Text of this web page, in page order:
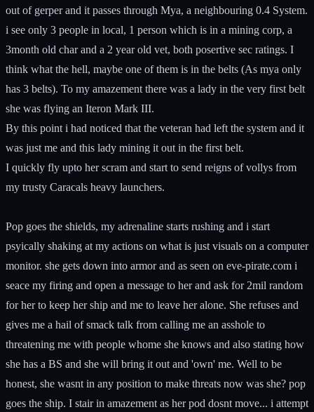
out of gerper and it passes through Mya, a neighbouring 0.4 System.
i see only 3 people in local, 1 person which is in a mining corp, a
3month old char and a 2 year old vet, both posertive sec ratings. I
think what the hell, maybe one of them is in the belts (As mya only
has 3 belts). To my amazement there was a lady in the very first belt
she was flying an Iteron Mark III.
By this point i had noticed that the veteran had left the system and it
was just me and this lady mining it out in the first belt.
I quickly fly upto her scram and start to send reigns of vollys from
my trusty Caracals heavy launchers.
Pop goes the shields, my adrenaline starts rushing and i start
psyically shaking at my actions on what is just visuals on a computer
monitor. she gets down into armor and as seen on eve-pirate.com i
seace my firing and open a message to her and ask for 2mil random
for her to keep her ship and me to leave her alone. She refuses and
gives me a hail of smack talk from calling me an asshole to
threatening me with people whome she knows and also stating how
she has a BS and she will bring it out and 'own' me. Well to be
honest, she wasnt in any position to make threats now was she? pop
goes the ship. I stair in amazement as her pod dosnt move... i attempt